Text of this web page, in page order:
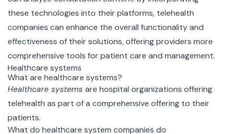
these technologies into their platforms, telehealth
companies can enhance the overall functionality and
effectiveness of their solutions, offering providers more
comprehensive tools for patient care and management.
Healthcare systems
What are healthcare systems?
Healthcare systems are hospital organizations offering
telehealth as part of a comprehensive offering to their
patients.
What do healthcare system companies do